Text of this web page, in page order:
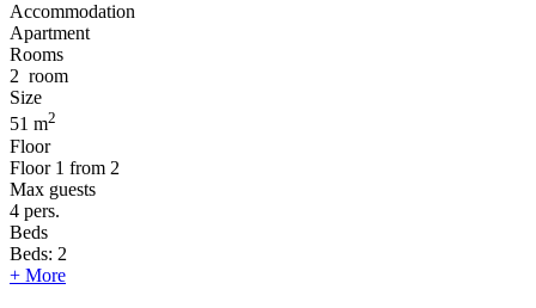
Accommodation
Apartment
Rooms
2 room
Size
51 m2
Floor
Floor 1 from 2
Max guests
4 pers.
Beds
Beds: 2
+ More